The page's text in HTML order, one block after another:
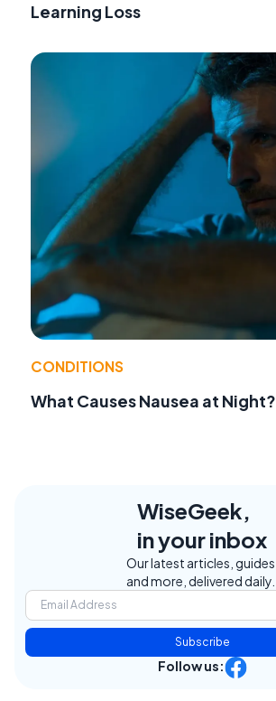
Learning Loss
CONDITIONS
What Causes Nausea at Night?
WiseGeek,
in your inbox
Our latest articles, guides,
and more, delivered daily.
Subscribe
Follow us: